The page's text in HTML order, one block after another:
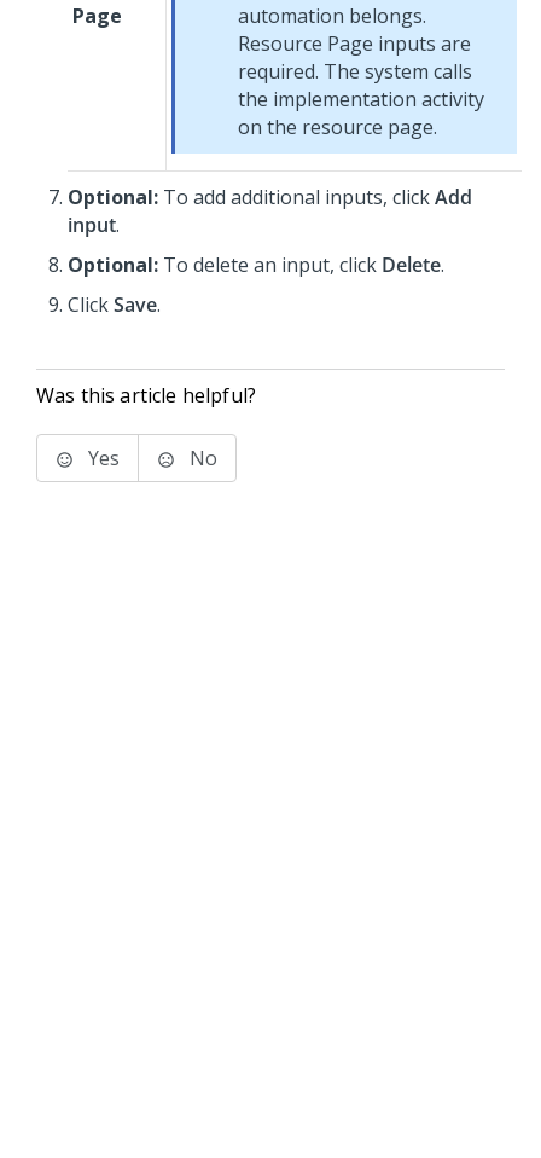
Page
automation belongs.
Resource Page inputs are
required. The system calls
the implementation activity
on the resource page.
Optional: To add additional inputs, clickAdd
input.
Optional: To delete an input, click Delete.
ClickSave.
Was this article helpful?
Yes No